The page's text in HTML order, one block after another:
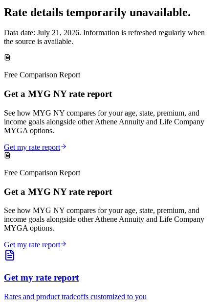
Rate details temporarily unavailable.
Data date: July 21, 2026. Information is refreshed regularly when
the source is available.
Free Comparison Report
Get a MYG NY rate report
See how MYG NY compares for your age, state, premium, and
income goals alongside other Athene Annuity and Life Company
MYGA options.
Get my rate report
Free Comparison Report
Get a MYG NY rate report
See how MYG NY compares for your age, state, premium, and
income goals alongside other Athene Annuity and Life Company
MYGA options.
Get my rate report
Get my rate report
Rates and product tradeoffs customized to you